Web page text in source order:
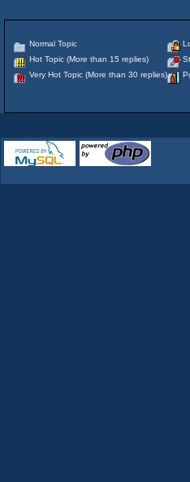
Normal Topic
Hot Topic (More than 15 replies)
Very Hot Topic (More than 30 replies)